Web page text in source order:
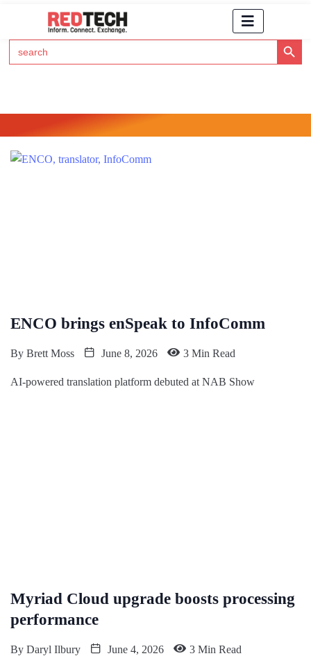
Search
for:
Search Button
ENCO brings enSpeak to InfoComm
By Brett Moss June 8, 2026 3 Min Read
AI-powered translation platform debuted at NAB Show
Myriad Cloud upgrade boosts processing
performance
By Daryl Ilbury June 4, 2026 3 Min Read